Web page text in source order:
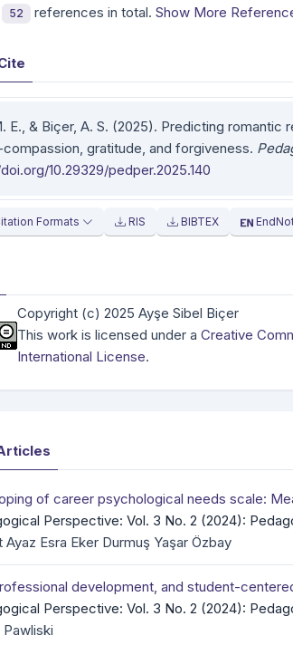
52 references in total. Show More
E., & Biçer, A. S. (2025). Predicting
gratitude, and forgiveness.
10.29329/pedper.2025.140
Formats RIS BIBTEX
Copyright (c) 2025 Ayşe Sibel Biçer
This work is licensed under a Creative
International License.
of career psychological needs scale:
Perspective: Vol. 3 No. 2 (2024):
Ayaz Esra Eker Durmuş Yaşar Özbay
development, and student-
Perspective: Vol. 3 No. 2 (2024):
Pawliski